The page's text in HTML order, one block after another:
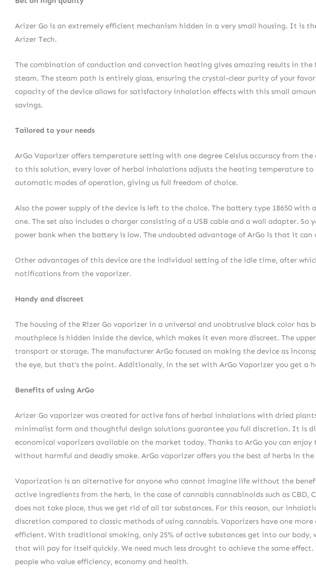
Arizer Go is an extremely efficient mechanism hidden in a very small housing. It is
Arizer Tech.
The combination of conduction and convection heating gives amazing results in
steam. The steam path is entirely glass, ensuring the crystal-clear purity of your
capacity of the device allows for satisfactory inhalation effects with this small
savings.
Tailored to your needs
ArGo Vaporizer offers temperature setting with one degree Celsius accuracy from
to this solution, every lover of herbal inhalations adjusts the heating temperature to
automatic modes of operation, giving us full freedom of choice.
Also the power supply of the device is left to the choice. The battery type 18650
one. The set also includes a charger consisting of a USB cable and a wall adapter.
power bank when the battery is low. The undoubted advantage of ArGo is that it can
Other advantages of this device are the individual setting of the idle time, after
notifications from the vaporizer.
Handy and discreet
The housing of the Rizer Go vaporizer in a universal and unobtrusive black color has
mouthpiece is hidden inside the device, which makes it even more discreet. The
transport or storage. The manufacturer ArGo focused on making the device as
the eye, but that’s the point. Additionally, in the set with ArGo Vaporizer you get a
Benefits of using ArGo
Arizer Go vaporizer was created for active fans of herbal inhalations with dried
minimalist form and thoughtful design solutions guarantee you full discretion. It is
economical vaporizers available on the market today. Thanks to ArGo you can
without harmful and deadly smoke. ArGo vaporizer offers you the best of herbs in
Vaporization is an alternative for anyone who cannot imagine life without the
active ingredients from the herb, in the case of cannabis cannabinoids such as CBD,
does not take place, thus we get rid of all tar substances. For this reason, our
discretion compared to classic methods of using cannabis. Vaporizers have one
efficient. With traditional smoking, only 25% of active substances get into our
that will pay for itself quickly. We need much less drought to achieve the same
people who value efficiency, economy and health.